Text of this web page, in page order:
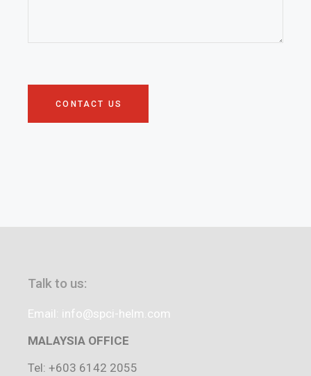
CONTACT US
Talk to us:
Email: info@spci-helm.com
MALAYSIA OFFICE
Tel: +603 6142 2055